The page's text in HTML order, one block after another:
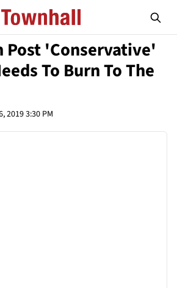
Post 'Conservative'
To Burn To The
2019 3:30 PM